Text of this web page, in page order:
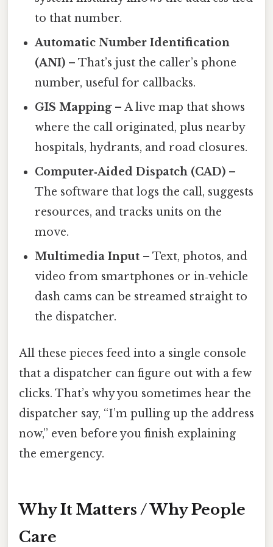
to that number.
Automatic Number Identification
(ANI) – That’s just the caller’s phone
number, useful for callbacks.
GIS Mapping– A live map that shows
where the call originated, plus nearby
hospitals, hydrants, and road closures.
Computer‑Aided Dispatch (CAD) –
The software that logs the call, suggests
resources, and tracks units on the
move.
Multimedia Input – Text, photos, and
video from smartphones or in‑vehicle
dash cams can be streamed straight to
the dispatcher.
All these pieces feed into a single console
that a dispatcher can figure out with a few
clicks. That’s why you sometimes hear the
dispatcher say, “I’m pulling up the address
now,” even before you finish explaining
the emergency.
Why It Matters / Why People
Care